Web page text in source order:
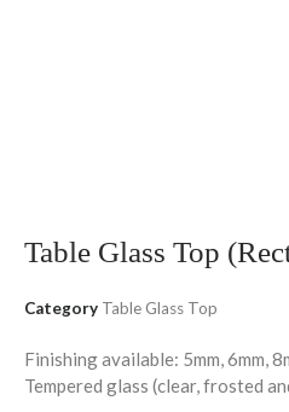
Table Glass Top
Category Table Glass Top
Finishing available: 5mm, 6mm,
Tempered glass (clear, frosted